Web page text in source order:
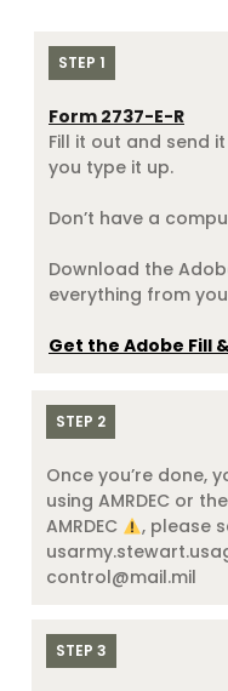
STEP 1
Form 2737-E-R
Fill it out and send
you type it up.
Don’t have a
Download the
everything from
Get the Adobe Fill
STEP 2
Once you’re done,
using AMRDEC or
AMRDEC
, please
control@mail.mil
STEP 3